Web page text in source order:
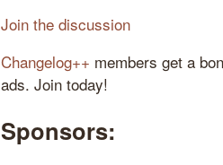
Join the discussion
Changelog++ members get a
ads. Join today!
Sponsors: